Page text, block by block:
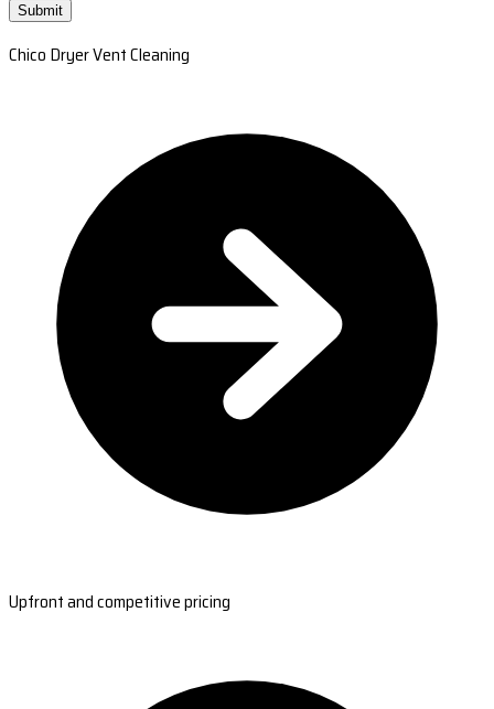
Submit
Chico Dryer Vent Cleaning
Upfront and competitive pricing